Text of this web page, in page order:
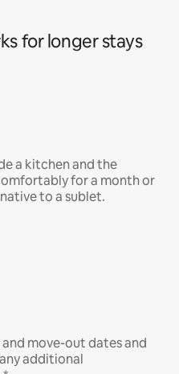
for longer stays
a kitchen and the
for a month or
to a sublet.
move-out dates and
additional